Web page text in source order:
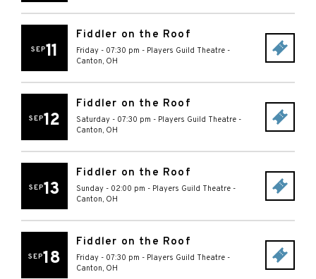
SEP11
Fiddler on the Roof
Friday - 07:30 pm - Players Guild Theatre -
Canton, OH
SEP12
Fiddler on the Roof
Saturday - 07:30 pm - Players Guild Theatre -
Canton, OH
SEP13
Fiddler on the Roof
Sunday - 02:00 pm - Players Guild Theatre -
Canton, OH
SEP18
Fiddler on the Roof
Friday - 07:30 pm - Players Guild Theatre -
Canton, OH